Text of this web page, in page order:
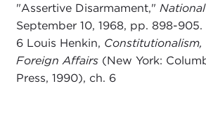
"Assertive Disarmament,"
September 10, 1968, pp. 898-905.
6 Louis Henkin, Constitutionalism,
Foreign Affairs(New York:
Press, 1990), ch. 6